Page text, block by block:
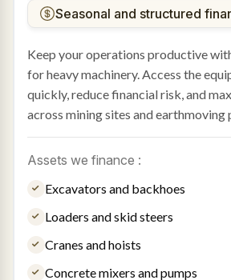
Seasonal and structured
Keep your operations productive
for heavy machinery. Access the
quickly, reduce financial risk, and
across mining sites and earthmoving
Assets we finance :
Excavators and backhoes
Loaders and skid steers
Cranes and hoists
Concrete mixers and pumps